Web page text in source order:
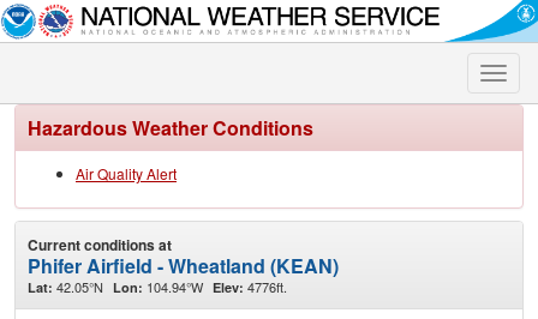
Toggle
Hazardous Weather Conditions
Air Quality Alert
Current conditions at
Phifer Airfield - Wheatland (KEAN)
Lat: 42.05°N Lon: 104.94°W Elev: 4776ft.